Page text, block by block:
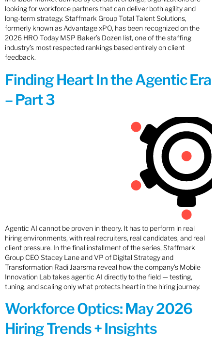
looking for workforce partners that can deliver both agility and
long-term strategy. Staffmark Group Total Talent Solutions,
formerly known as Advantage xPO, has been recognized on the
2026 HRO Today MSP Baker’s Dozen list, one of the staffing
industry’s most respected rankings based entirely on client
feedback.
Finding Heart In the Agentic Era
– Part 3
Agentic AI cannot be proven in theory. It has to perform in real
hiring environments, with real recruiters, real candidates, and real
client pressure. In the final installment of the series, Staffmark
Group CEO Stacey Lane and VP of Digital Strategy and
Transformation Radi Jaarsma reveal how the company’s Mobile
Innovation Lab takes agentic AI directly to the field — testing,
tuning, and scaling only what protects heart in the hiring journey.
Workforce Optics: May 2026
Hiring Trends + Insights